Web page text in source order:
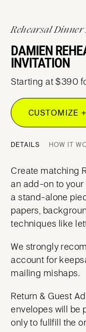
Rehearsal
DAMIEN
INVITATION
Starting at $390
CUSTOMIZE
DETAILS HOW IT
Create matching
an add-on to
a stand-alone
papers,
techniques like
We strongly
account for
mailing mishaps.
Return & Guest
envelopes will be
only to fullfill the